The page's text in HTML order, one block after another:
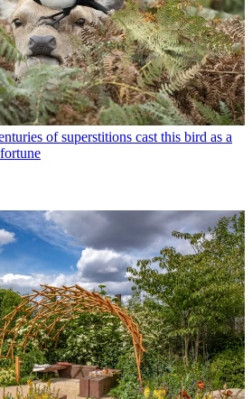
of superstitions cast this bird as a